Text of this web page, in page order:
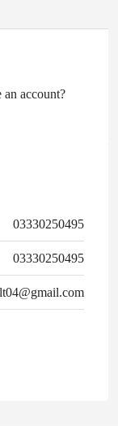
account?
03330250495
03330250495